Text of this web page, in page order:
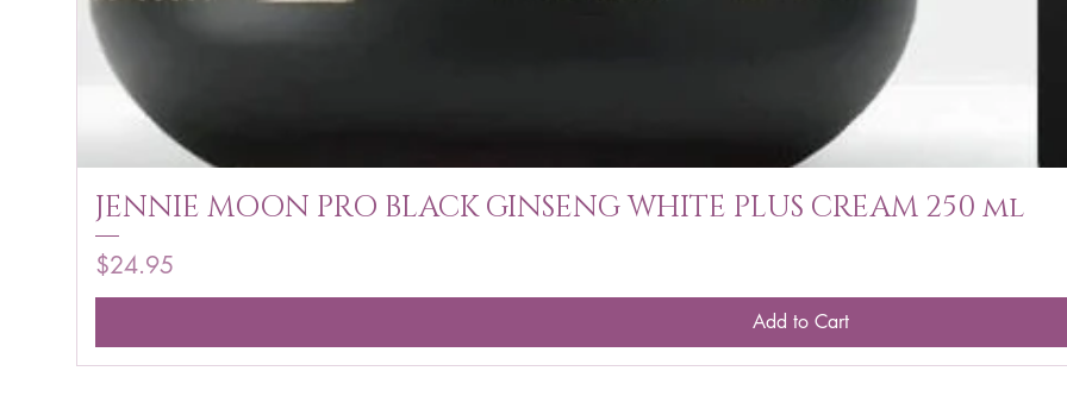
JENNIE MOON PRO BLACK GINSENG WHITE PLUS CREAM 250 ml
Price
$24.95
Add to Cart